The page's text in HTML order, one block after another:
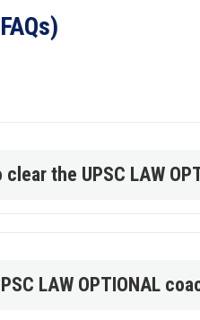
the UPSC LAW
LAW OPTIONAL